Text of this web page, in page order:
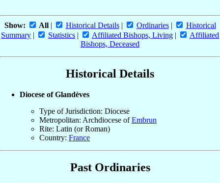
Show: All| Historical Details| Ordinaries|
Historical
Summary | Statistics | Affiliated Bishops, Living |
Affiliated
Bishops, Deceased
Historical Details
Diocese of Glandèves
Type of Jurisdiction: Diocese
Metropolitan: Archdiocese ofEmbrun
Rite: Latin (or Roman)
Country: France
Past Ordinaries